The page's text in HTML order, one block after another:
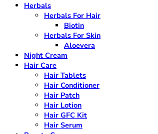
Herbals
Herbals For Hair
Biotin
Herbals For Skin
Aloevera
Night Cream
Hair Care
Hair Tablets
Hair Conditioner
Hair Patch
Hair Lotion
Hair GFC Kit
Hair Serum